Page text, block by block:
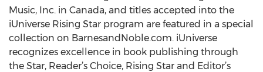
Music, Inc. in Canada, and titles accepted into the
iUniverse Rising Star program are featured in a special
collection on BarnesandNoble.com. iUniverse
recognizes excellence in book publishing through
the Star, Reader’s Choice, Rising Star and Editor’s